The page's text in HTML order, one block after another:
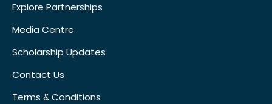
Explore Partnerships
Media Centre
Scholarship Updates
Contact Us
Terms & Conditions